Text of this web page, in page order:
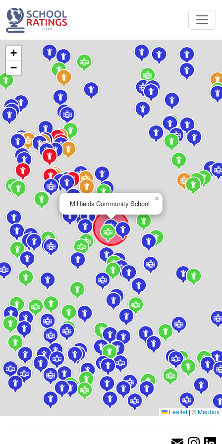
Millfields Community School
×
+
−
Leaflet | ©Mapbox